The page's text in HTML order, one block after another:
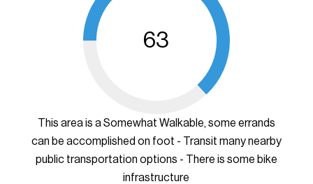
63
This area is a Somewhat Walkable, some errands
can be accomplished on foot - Transit many nearby
public transportation options - There is some bike
infrastructure